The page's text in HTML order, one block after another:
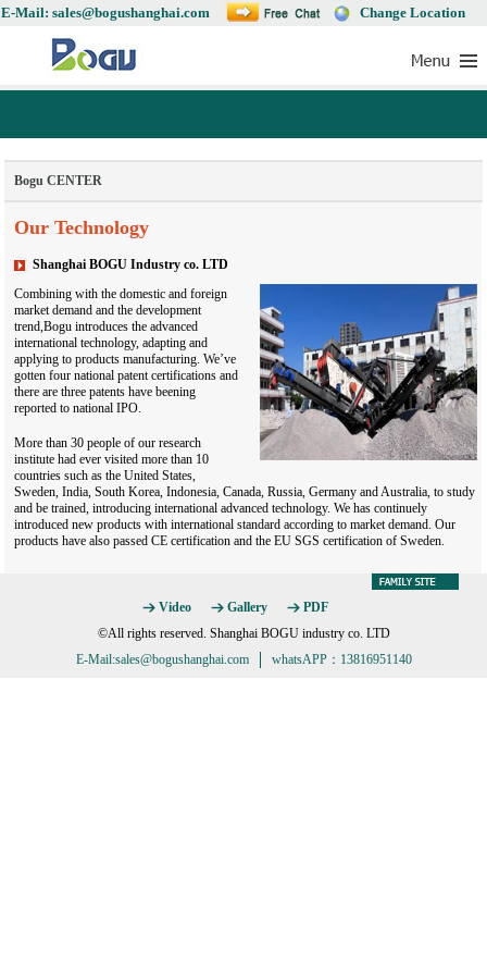
Change Location
E-Mail: sales@bogushanghai.com
Bogu CENTER
Our Technology
Shanghai BOGU Industry co. LTD
Combining with the domestic and foreign
market demand and the development
trend,Bogu introduces the advanced
international technology, adapting and
applying to products manufacturing. We’ve
gotten four national patent certifications and
there are three patents have beening
reported to national IPO.
More than 30 people of our research
institute had ever visited more than 10
countries such as the United States,
Sweden, India, South Korea, Indonesia, Canada, Russia, Germany and Australia, to study
and be trained, introducing international advanced technology. We has continuely
introduced new products with international standard according to market demand. Our
products have also passed CE certification and the EU SGS certification of Sweden.
Video Gallery
PDF
©All rights reserved. Shanghai BOGU industry co. LTD
E-Mail:sales@bogushanghai.com
whatsAPP：13816951140